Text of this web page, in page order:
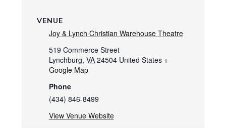
VENUE
Joy & Lynch Christian Warehouse Theatre
519 Commerce Street
Lynchburg, VA 24504 United States +
Google Map
Phone
(434) 846-8499
View Venue Website